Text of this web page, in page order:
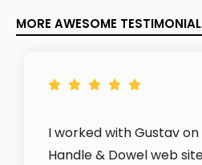
MORE AWESOME
I worked with Gustav
Handle & Dowel web